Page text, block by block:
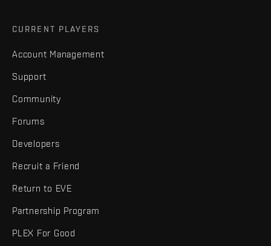
CURRENT PLAYERS
Account Management
Support
Community
Forums
Developers
Recruit a Friend
Return to EVE
Partnership Program
PLEX For Good